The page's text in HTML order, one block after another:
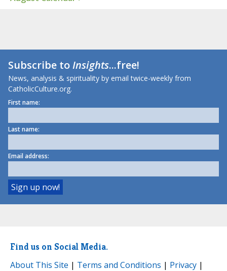
Subscribe toInsights...free!
News, analysis & spirituality by email twice-weekly from
CatholicCulture.org.
First name:
Last name:
Email address:
Find us on Social Media.
About This Site | Terms and Conditions | Privacy |